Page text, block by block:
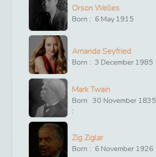
Orson Welles
Born : 6 May 1915
Amanda Seyfried
Born : 3 December 1985
Mark Twain
Born
:
30 November 1835
Zig Ziglar
Born : 6 November 1926